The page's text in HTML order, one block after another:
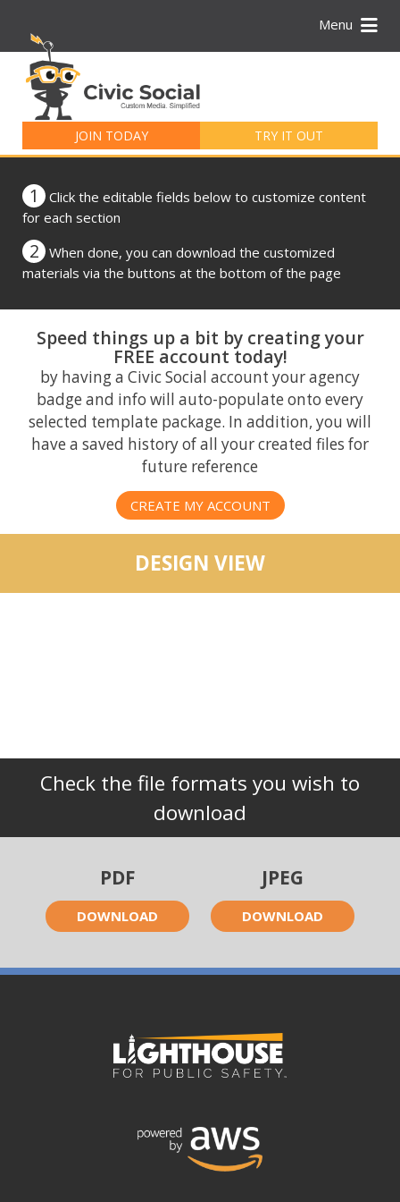
Menu
JOIN TODAY TRY IT OUT
for:
1
Click the editable fields below to customize content
for each section
2
When done, you can download the customized
materials via the buttons at the bottom of the page
Speed things up a bit by creating your
FREE account today!
by having a Civic Social account your agency
badge and info will auto-populate onto every
selected template package. In addition, you will
have a saved history of all your created files for
future reference
CREATE MY ACCOUNT
DESIGN VIEW
Check the file formats you wish to
download
PDF
DOWNLOAD
JPEG
DOWNLOAD